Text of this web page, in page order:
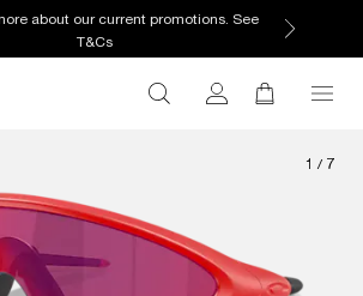
about our current promotions. See
T&Cs
1 / 7